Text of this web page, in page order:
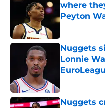
where
Peyton
Published by
Nuggets
Lonnie
Nuggets